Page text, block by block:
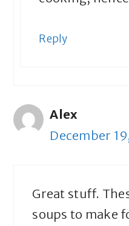
Reply
Alex
December
Great stuff.
soups to make